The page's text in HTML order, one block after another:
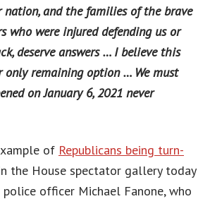
nation, and the families of the brave
who were injured defending us or
deserve answers … I believe this
only remaining option … We must
on January 6, 2021 never
of Republicans being turn-
the House spectator gallery today
officer Michael Fanone, who